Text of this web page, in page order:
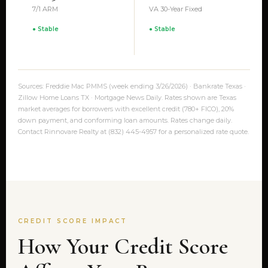
7/1 ARM
● Stable
VA 30-Year Fixed
● Stable
Sources: Freddie Mac PMMS (week ending 3/26/2026) · Bankrate Texas ·
Zillow Home Loans TX · Mortgage News Daily. Rates shown are Texas
market averages for borrowers with excellent credit (780+ FICO), 20%
down payment, and conforming loan amounts. Rates change daily.
Contact Rinnovare Realty at (832) 445-4957 for a personalized rate quote.
CREDIT SCORE IMPACT
How Your Credit Score